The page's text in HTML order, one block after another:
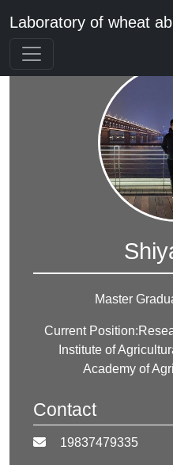
Laboratory of wheat
Master
Current
Institute of
Academy of
Contact
19837479335